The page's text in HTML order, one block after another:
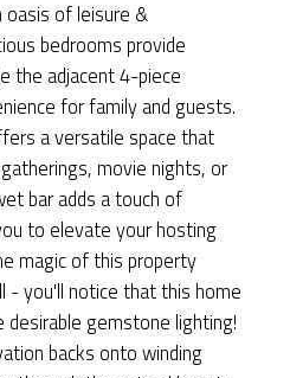
oasis of leisure &
bedrooms provide
the adjacent 4-piece
for family and guests.
a versatile space that
movie nights, or
bar adds a touch of
to elevate your hosting
magic of this property
- you'll notice that this home
gemstone lighting!
backs onto winding